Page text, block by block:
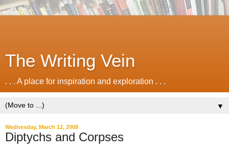
The Writing Vein
. . . A place for inspiration and exploration . . .
▼
Wednesday, March 12, 2008
Diptychs and Corpses